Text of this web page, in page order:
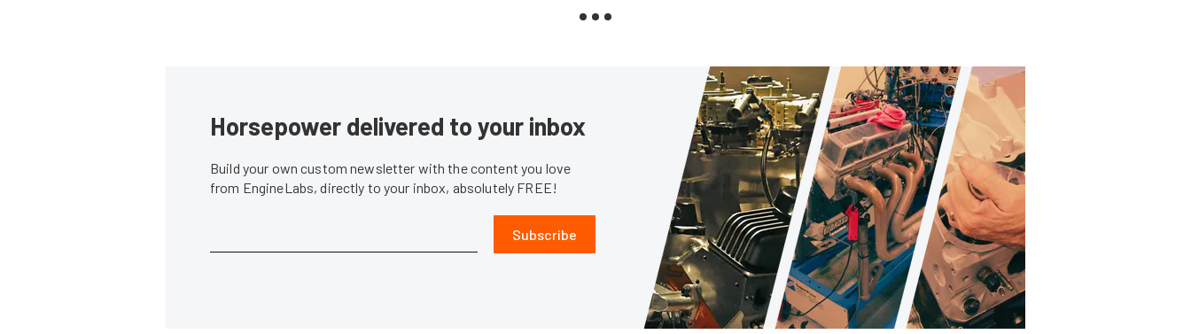
Horsepower delivered to your inbox
Build your own custom newsletter with the content you love
from EngineLabs, directly to your inbox, absolutely FREE!
Subscribe